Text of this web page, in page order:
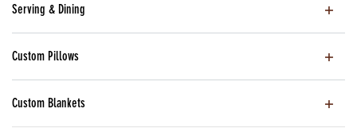
Serving & Dining
Custom Pillows
Custom Blankets